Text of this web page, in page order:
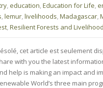
, education,Education for Life,
,lemur,livelihoods,Madagascar,
,Resilient Forests and
cet article est seulement
with you the latest
help is making an impact and
World’s three main